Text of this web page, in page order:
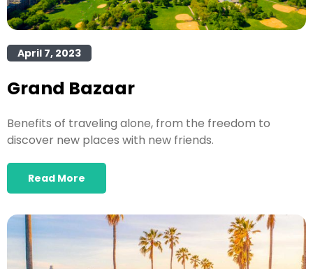
April 7, 2023
Grand Bazaar
Benefits of traveling alone, from the freedom to
discover new places with new friends.
Read More